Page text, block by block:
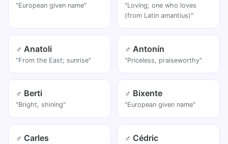
"European given name"
"Loving; one who loves
(from Latin amantius)"
♂ Anatoli
"From the East; sunrise"
♂ Antonín
"Priceless, praiseworthy"
♂ Berti
"Bright, shining"
♂ Bixente
"European given name"
♂ Carles ♂ Cédric